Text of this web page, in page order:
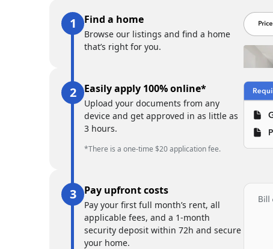
Find a home
Browse our listings and find a home
that’s right for you.
Easily apply 100% online*
Upload your documents from any
device and get approved in as little as
3 hours.
*There is a one-time $20 application fee.
Pay upfront costs
Pay your first full month’s rent, all
applicable fees, and a 1-month
security deposit within 72h and secure
your home.